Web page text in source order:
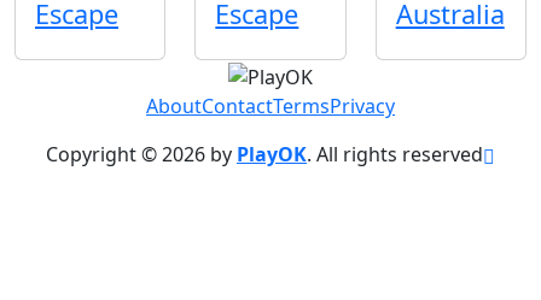
Escape
Escape
Australia
AboutContactTermsPrivacy
Copyright © 2026 by PlayOK. All rights reserved